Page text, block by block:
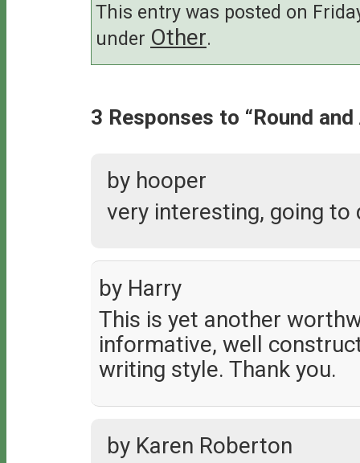
This entry was posted on
under Other.
3 Responses to “Round
by hooper
very interesting, going
by Harry
This is yet another
informative, well
writing style. Thank you.
by Karen Roberton